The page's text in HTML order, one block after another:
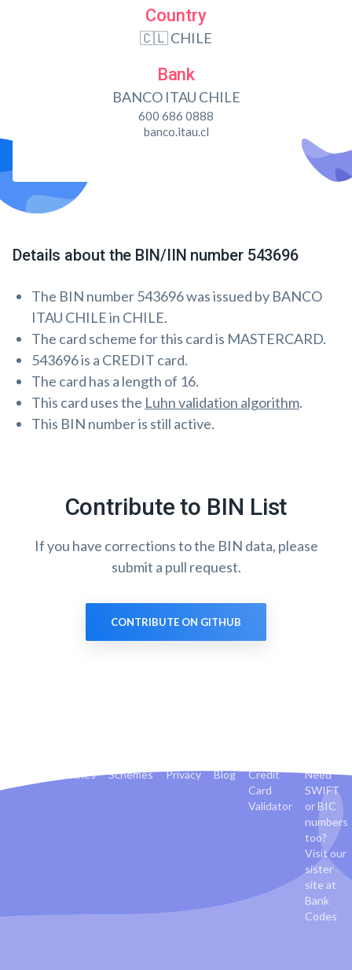
Country
🇨🇱 CHILE
Bank
BANCO ITAU CHILE
600 686 0888
banco.itau.cl
Details about the BIN/IIN number 543696
The BIN number 543696 was issued by BANCO
ITAU CHILE in CHILE.
The card scheme for this card is MASTERCARD.
543696 is a CREDIT card.
The card has a length of 16.
This card uses the Luhn validation algorithm.
This BIN number is still active.
Contribute to BIN List
If you have corrections to the BIN data, please
submit a pull request.
CONTRIBUTE ON GITHUB
Countries Schemes Privacy Blog
Credit
Card
Validator
Need
SWIFT
or BIC
numbers
too?
Visit our
sister
site at
Bank
Codes